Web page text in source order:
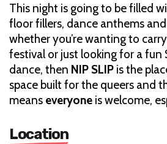
This night is going to be filled
floor fillers, dance anthems
whether you’re wanting to
festival or just looking for a fun
dance, then NIP SLIP is the
space built for the queers and
means everyone is welcome,
Location